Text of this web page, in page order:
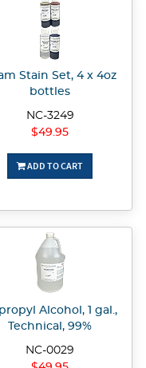
Stain Set, 4 x 4oz
bottles
NC-3249
$49.95
ADD TO CART
Alcohol, 1 gal.,
Technical, 99%
NC-0029